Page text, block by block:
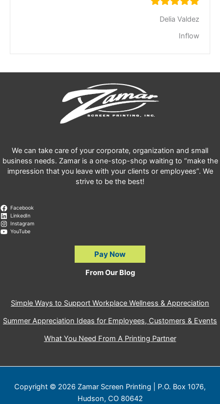
Delia Valdez
Inflow
We can take care of your corporate, organization and small
business needs. Zamar is a one-stop-shop waiting to “make the
impression that you leave with your clients or employees”. We
strive to be the best!
Facebook
LinkedIn
Instagram
YouTube
Pay Now
From Our Blog
Simple Ways to Support Workplace Wellness & Appreciation
Summer Appreciation Ideas for Employees, Customers & Events
What You Need From A Printing Partner
Copyright © 2026 Zamar Screen Printing | P.O. Box 1076,
Hudson, CO 80642